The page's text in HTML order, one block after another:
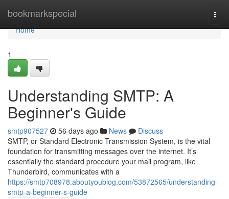
bookmarkspecial
Home
Home
1
Understanding SMTP: A
Beginner's Guide
smtp907527 56 days ago News
Discuss
SMTP, or Standard Electronic Transmission System, is the vital
foundation for transmitting messages over the internet. It’s
essentially the standard procedure your mail program, like
Thunderbird, communicates with a
https://smtp708978.aboutyoublog.com/53872565/understanding-
smtp-a-beginner-s-guide